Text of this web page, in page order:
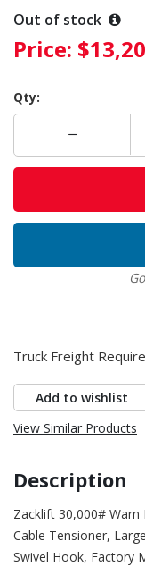
Out of stock
Price:
Qty:
Truck Freight
Add to wishlist
View Similar Products
Description
Zacklift 30,000# Warn
Cable Tensioner,
Swivel Hook, Factory